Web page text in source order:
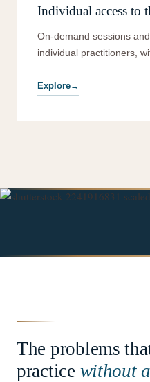
Individual access to
On-demand sessions
individual practitioners,
Explore
The problems
practice without